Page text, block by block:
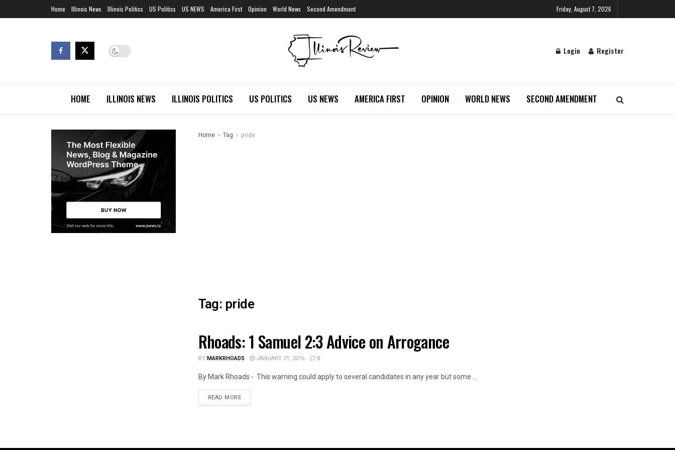
Home Illinois News Illinois Politics US Politics US NEWS America First Opinion World News Second Amendment Friday, August 7, 2026
Login Register
HOME ILLINOIS NEWS ILLINOIS POLITICS US POLITICS US NEWS AMERICA FIRST OPINION WORLD NEWS SECOND AMENDMENT
Home Tag pride
Tag: pride
ILLINOIS NEWS
Rhoads: 1 Samuel 2:3 Advice on Arrogance
BY MARKRHOADS JANUARY 21, 2016 0
By Mark Rhoads - This warning could apply to several candidates in any year but some ...
READ MOREDETAILS